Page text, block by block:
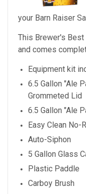
your Barn Raiser
This Brewer's
and comes
Equipment kit
6.5 Gallon "Ale
Grommeted Lid
6.5 Gallon "Ale
Easy Clean No-
Auto-Siphon
5 Gallon Glass
Plastic Paddle
Carboy Brush